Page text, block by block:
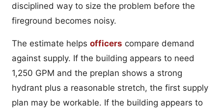
disciplined way to size the problem before the
fireground becomes noisy.
The estimate helps officers compare demand
against supply. If the building appears to need
1,250 GPM and the preplan shows a strong
hydrant plus a reasonable stretch, the first supply
plan may be workable. If the building appears to